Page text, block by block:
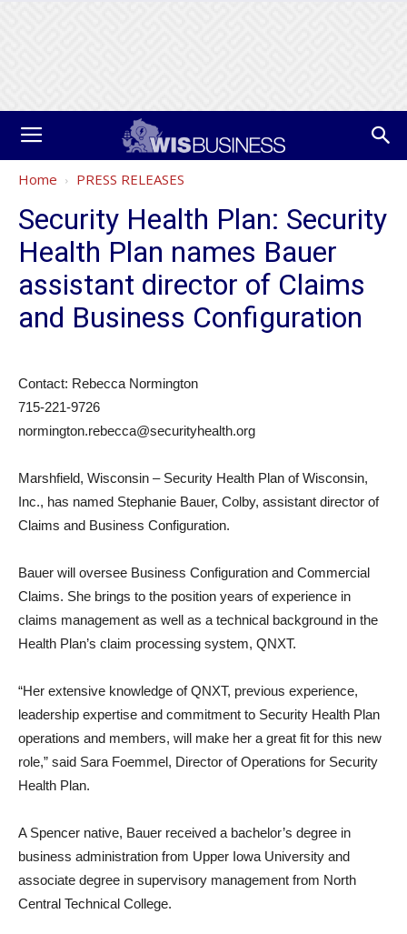
Home PRESS RELEASES
Security Health Plan: Security
Health Plan names Bauer
assistant director of Claims
and Business Configuration
Contact: Rebecca Normington
715-221-9726
normington.rebecca@securityhealth.org
Marshfield, Wisconsin – Security Health Plan of Wisconsin,
Inc., has named Stephanie Bauer, Colby, assistant director of
Claims and Business Configuration.
Bauer will oversee Business Configuration and Commercial
Claims. She brings to the position years of experience in
claims management as well as a technical background in the
Health Plan’s claim processing system, QNXT.
“Her extensive knowledge of QNXT, previous experience,
leadership expertise and commitment to Security Health Plan
operations and members, will make her a great fit for this new
role,” said Sara Foemmel, Director of Operations for Security
Health Plan.
A Spencer native, Bauer received a bachelor’s degree in
business administration from Upper Iowa University and
associate degree in supervisory management from North
Central Technical College.